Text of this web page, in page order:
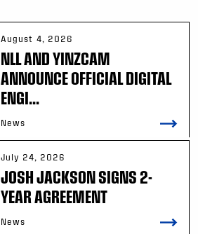
August 4, 2026
NLL AND YINZCAM
ANNOUNCE OFFICIAL DIGITAL
ENGI...
News
July 24, 2026
JOSH JACKSON SIGNS 2-
YEAR AGREEMENT
News